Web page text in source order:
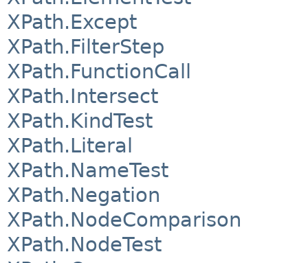
XPath.Except
XPath.FilterStep
XPath.FunctionCall
XPath.Intersect
XPath.KindTest
XPath.Literal
XPath.NameTest
XPath.Negation
XPath.NodeComparison
XPath.NodeTest